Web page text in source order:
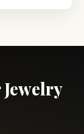
Jewelry